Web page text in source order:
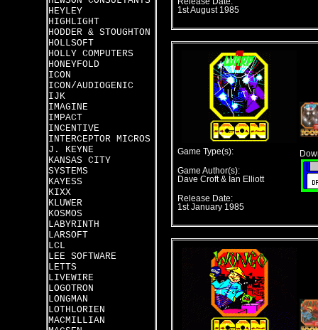
HEYLEY
HIGHLIGHT
HODDER & STOUGHTON
HOLLSOFT
HOLLY COMPUTERS
HONEYFOLD
ICON
ICON/AUDIOGENIC
IJK
IMAGINE
IMPACT
INCENTIVE
INTERCEPTOR MICROS
J. KEYNE
KANSAS CITY
SYSTEMS
KAYESS
KIXX
KLUWER
KOSMOS
LABYRINTH
LARSOFT
LCL
LEE SOFTWARE
LETTS
LIVEWIRE
LOGOTRON
LONGMAN
LOTHLORIEN
MACMILLIAN
1st August 1985
Game Type(s):
Game Author(s):
Dave Croft & Ian Elliott
Release Date:
1st January 1985